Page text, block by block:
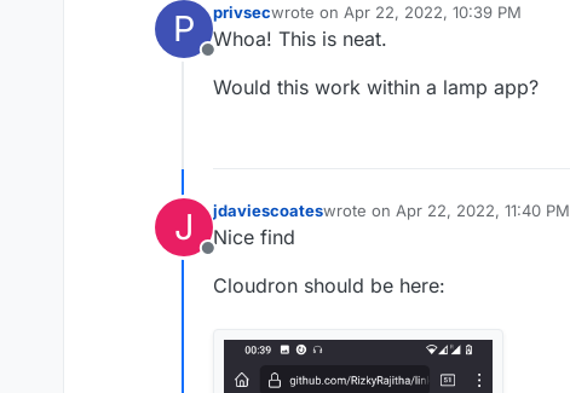
P
Offline
privsecwrote on Apr 22, 2022, 10:39 PM
last edited by
Whoa! This is neat.
Would this work within a lamp app?
J
Offline
jdaviescoateswrote on Apr 22, 2022, 11:40 PM
last edited by
Nice find
Cloudron should be here: